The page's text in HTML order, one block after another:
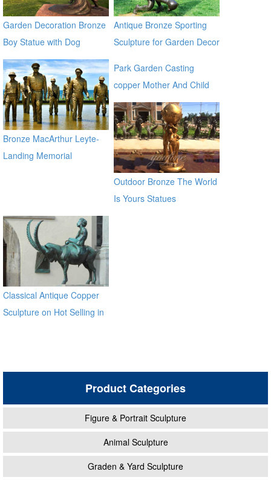
Garden Decoration Bronze
Boy Statue with Dog
Sculpture for Sale
Antique Bronze Sporting
Sculpture for Garden Decor
Bronze MacArthur Leyte-
Landing Memorial
Park Garden Casting
copper Mother And Child
Bronze Virgin Mary
Sculptures for sale ec21
Outdoor Bronze The World
Is Yours Statues
Classical Antique Copper
Sculpture on Hot Selling in
Product Categories
Figure & Portrait Sculpture
Animal Sculpture
Graden & Yard Sculpture